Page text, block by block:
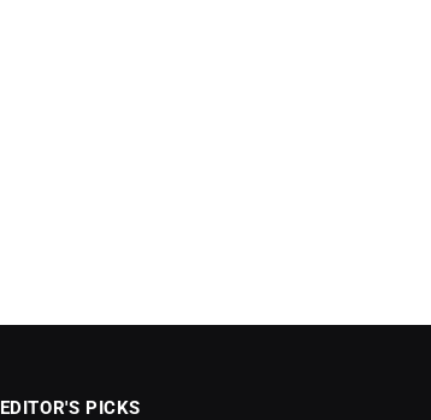
EDITOR'S PICKS